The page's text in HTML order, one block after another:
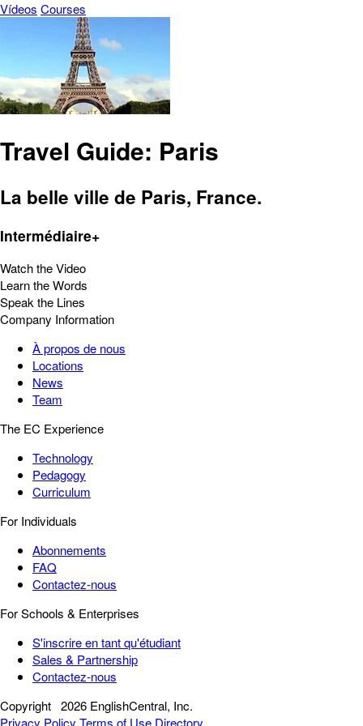
Vídeos Courses
Travel Guide: Paris
La belle ville de Paris, France.
Intermédiaire+
Watch the Video
Learn the Words
Speak the Lines
Company Information
À propos de nous
Locations
News
Team
The EC Experience
Technology
Pedagogy
Curriculum
For Individuals
Abonnements
FAQ
Contactez-nous
For Schools & Enterprises
S'inscrire en tant qu'étudiant
Sales & Partnership
Contactez-nous
Copyright 2026 EnglishCentral, Inc.